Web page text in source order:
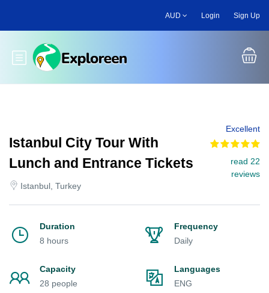
main
AUD Login Sign Up
Toggle main menu
Istanbul City Tour With
Lunch and Entrance Tickets
Istanbul, Turkey
Excellent
read 22
reviews
Duration
8 hours
Frequency
Daily
Capacity
28 people
Languages
ENG